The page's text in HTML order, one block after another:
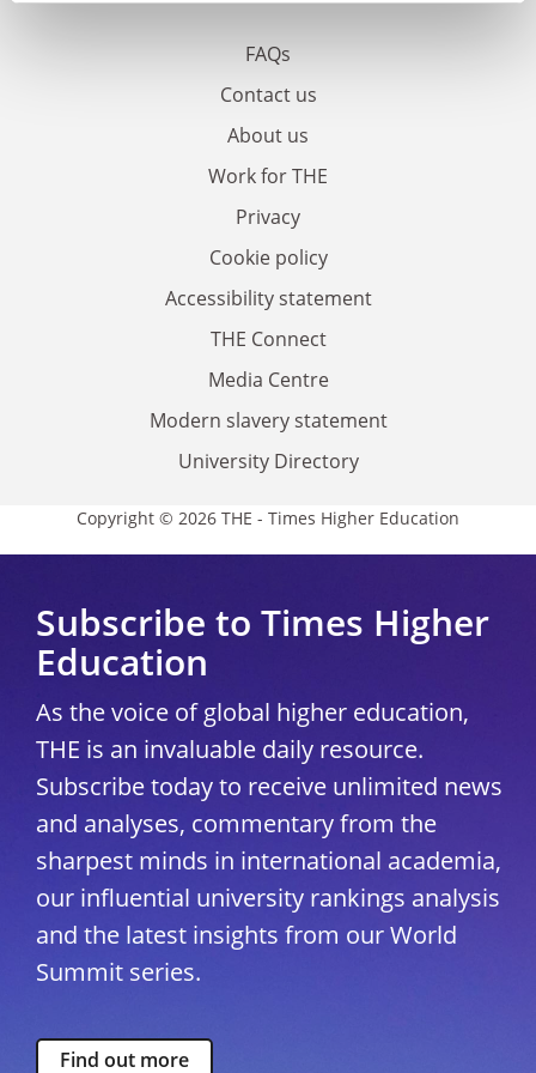
FAQs
Contact us
About us
Work for THE
Privacy
Cookie policy
Accessibility statement
THE Connect
Media Centre
Modern slavery statement
University Directory
Copyright © 2026 THE - Times Higher Education
Subscribe to Times Higher
Education
As the voice of global higher education,
THE is an invaluable daily resource.
Subscribe today to receive unlimited news
and analyses, commentary from the
sharpest minds in international academia,
our influential university rankings analysis
and the latest insights from our World
Summit series.
Find out more